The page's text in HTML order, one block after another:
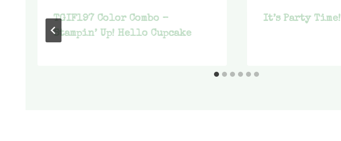
TGIF197 Color Combo –
Stampin’ Up! Hello Cupcake
It’s Party Time!